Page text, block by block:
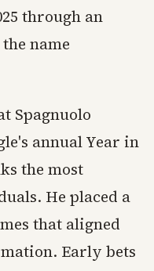
through an
name
Spagnuolo
annual Year in
the most
He placed a
that aligned
Early bets